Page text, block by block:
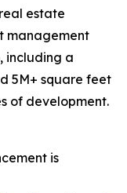
estate
management
including a
5M+ square feet
of development.
is